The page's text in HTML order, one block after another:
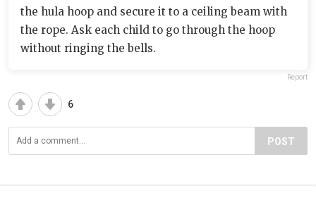
the hula hoop and secure it to a ceiling beam with
the rope. Ask each child to go through the hoop
without ringing the bells.
Report
6
POST